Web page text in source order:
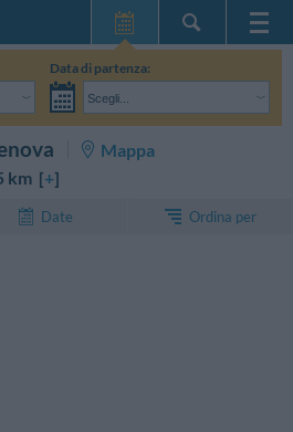
Home Page
Le mie Prenotazioni
InItalia Club
Lingua
Data di partenza:
Scegli...
Mappa
km [+]
Date Ordina per